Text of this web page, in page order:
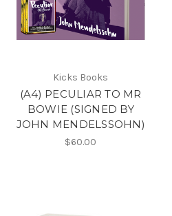
Kicks Books
(A4) PECULIAR TO MR
BOWIE (SIGNED BY
JOHN MENDELSSOHN)
$60.00